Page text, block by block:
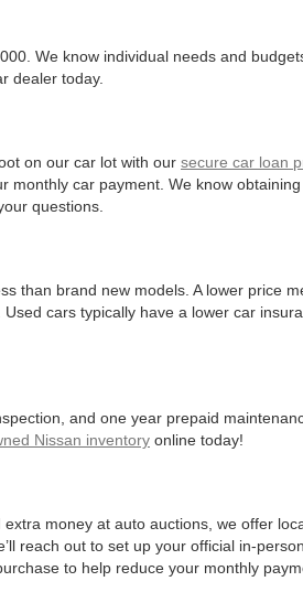
We know individual needs and
dealer today.
on our car lot with our secure car loan
monthly car payment. We know
questions.
than brand new models. A lower price
cars typically have a lower car
and one year prepaid
Nissan inventory online today!
money at auto auctions, we offer
reach out to set up your official in-
to help reduce your monthly